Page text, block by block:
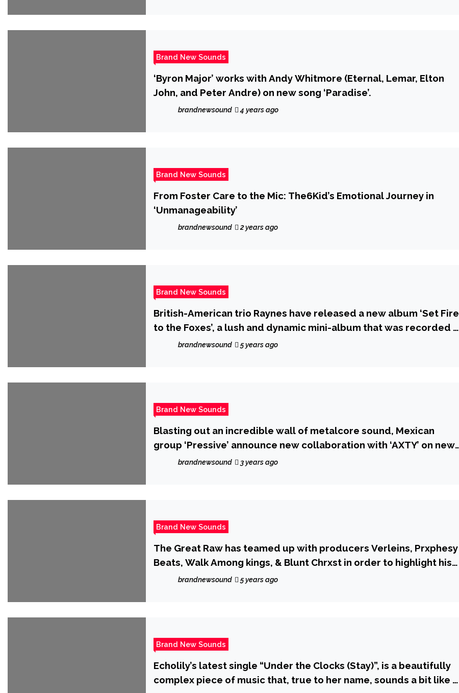
Brand New Sounds
‘Byron Major’ works with Andy Whitmore (Eternal, Lemar, Elton
John, and Peter Andre) on new song ‘Paradise’.
brandnewsound 4 years ago
Brand New Sounds
From Foster Care to the Mic: The6Kid’s Emotional Journey in
‘Unmanageability’
brandnewsound 2 years ago
Brand New Sounds
British-American trio Raynes have released a new album ‘Set Fire
to the Foxes’, a lush and dynamic mini-album that was recorded in
isolation.brandnewsound 5 years ago
Brand New Sounds
Blasting out an incredible wall of metalcore sound, Mexican
group ‘Pressive’ announce new collaboration with ‘AXTY’ on new
single ‘Hollow’.
brandnewsound 3 years ago
Brand New Sounds
The Great Raw has teamed up with producers Verleins, Prxphesy
Beats, Walk Among kings, & Blunt Chrxst in order to highlight his
aggressive distorted vocals, with his latest music release
brandnewsound 5 years ago
Brand New Sounds
Echolily’s latest single “Under the Clocks (Stay)”, is a beautifully
complex piece of music that, true to her name, sounds a bit like a